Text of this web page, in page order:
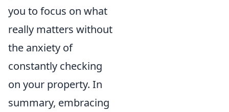
you to focus on what
really matters without
the anxiety of
constantly checking
on your property. In
summary, embracing